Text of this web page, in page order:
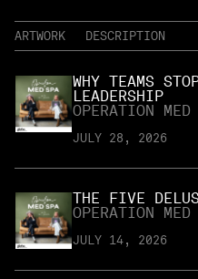
ARTWORK DESCRIPTION
WHY TEAMS
LEADERSHIP
OPERATION MED
JULY 28, 2026
THE FIVE
OPERATION MED
JULY 14, 2026